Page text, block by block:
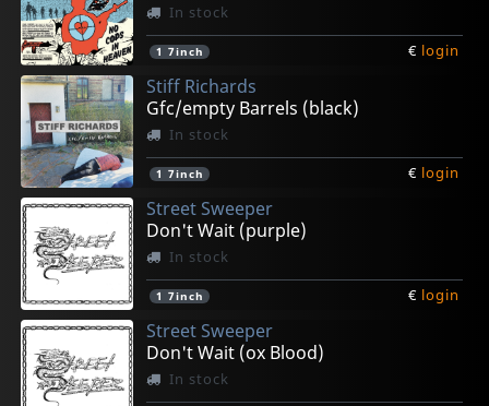
In stock
1 7inch € login
Stiff Richards
Gfc/empty Barrels (black)
In stock
1 7inch € login
Street Sweeper
Don't Wait (purple)
In stock
1 7inch € login
Street Sweeper
Don't Wait (ox Blood)
In stock